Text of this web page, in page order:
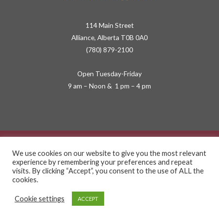
114 Main Street
Alliance, Alberta T0B 0A0
(780) 879-2100
Open Tuesday-Friday
9 am – Noon & 1 pm – 4 pm
Privacy Policy
Terms of Service
We use cookies on our website to give you the most relevant
experience by remembering your preferences and repeat
visits. By clicking “Accept”, you consent to the use of ALL the
cookies.
Cookie settings ACCEPT